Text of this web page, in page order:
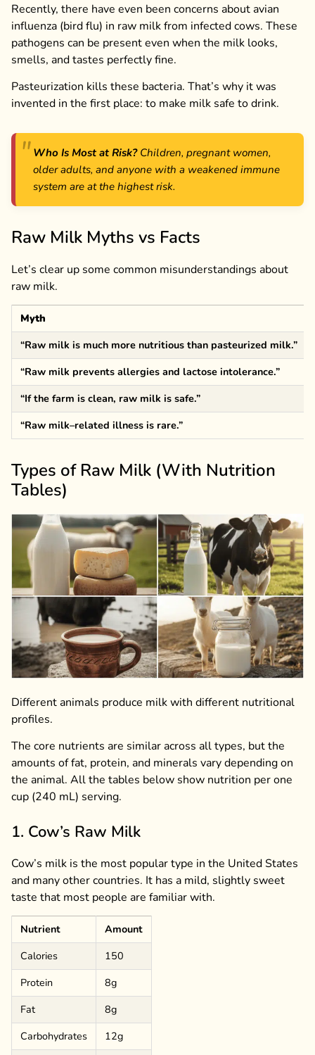
Recently, there have even been concerns about avian
influenza (bird flu) in raw milk from infected cows. These
pathogens can be present even when the milk looks,
smells, and tastes perfectly fine.
Pasteurization kills these bacteria. That’s why it was
invented in the first place: to make milk safe to drink.
Who Is Most at Risk? Children, pregnant women,
older adults, and anyone with a weakened immune
system are at the highest risk.
Raw Milk Myths vs Facts
Let’s clear up some common misunderstandings about
raw milk.
Myth
“Raw milk is much more nutritious than pasteurized milk.”
“Raw milk prevents allergies and lactose intolerance.”
“If the farm is clean, raw milk is safe.”
“Raw milk–related illness is rare.”
Types of Raw Milk (With Nutrition
Tables)
Different animals produce milk with different nutritional
profiles.
The core nutrients are similar across all types, but the
amounts of fat, protein, and minerals vary depending on
the animal. All the tables below show nutrition per one
cup (240 mL) serving.
1. Cow’s Raw Milk
Cow’s milk is the most popular type in the United States
and many other countries. It has a mild, slightly sweet
taste that most people are familiar with.
Nutrient
Amount
Calories
150
Protein
8g
Fat
8g
Carbohydrates
12g